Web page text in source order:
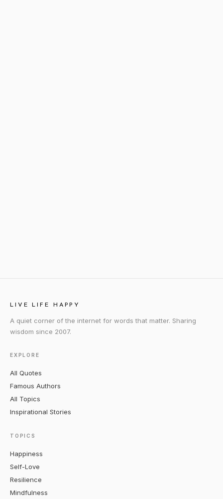
LIVE LIFE HAPPY
A quiet corner of the internet for words that matter. Sharing
wisdom since 2007.
EXPLORE
All Quotes
Famous Authors
All Topics
Inspirational Stories
TOPICS
Happiness
Self-Love
Resilience
Mindfulness